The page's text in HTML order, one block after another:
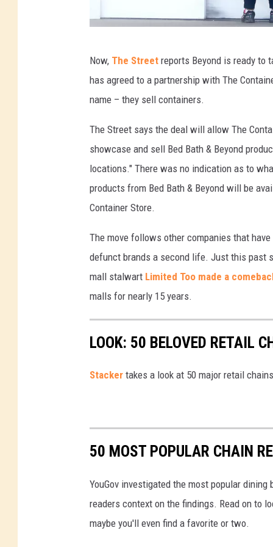
o
o
u
t
s
i
d
e
a
t
h
a
n
B
e
y
o
n
u
m
e
Now, The Street reports Beyond is ready to
has agreed to a partnership with The
name – they sell containers.
The Street says the deal will allow The
showcase and sell Bed Bath & Beyond
locations." There was no indication as to
products from Bed Bath & Beyond will be
Container Store.
The move follows other companies that
defunct brands a second life. Just this past
mall stalwart Limited Too made a
malls for nearly 15 years.
LOOK: 50 BELOVED RETAIL
Stacker takes a look at 50 major retail
50 MOST POPULAR CHAIN
YouGov investigated the most popular
readers context on the findings. Read on to
maybe you'll even find a favorite or two.